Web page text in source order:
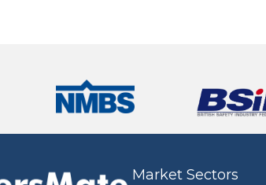
Market Sectors